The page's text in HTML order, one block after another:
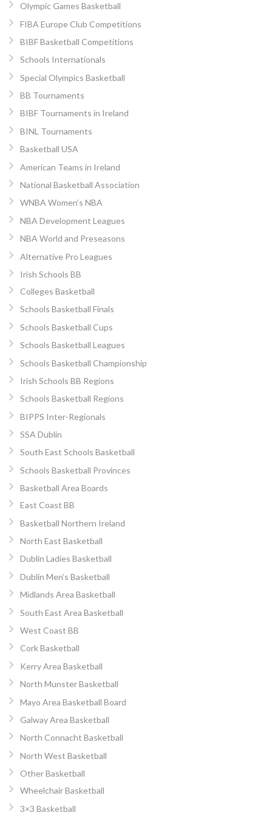
Olympic Games Basketball
FIBA Europe Club Competitions
BIBF Basketball Competitions
Schools Internationals
Special Olympics Basketball
BB Tournaments
BIBF Tournaments in Ireland
BINL Tournaments
Basketball USA
American Teams in Ireland
National Basketball Association
WNBA Women’s NBA
NBA Development Leagues
NBA World and Preseasons
Alternative Pro Leagues
Irish Schools BB
Colleges Basketball
Schools Basketball Finals
Schools Basketball Cups
Schools Basketball Leagues
Schools Basketball Championship
Irish Schools BB Regions
Schools Basketball Regions
BIPPS Inter-Regionals
SSA Dublin
South East Schools Basketball
Schools Basketball Provinces
Basketball Area Boards
East Coast BB
Basketball Northern Ireland
North East Basketball
Dublin Ladies Basketball
Dublin Men’s Basketball
Midlands Area Basketball
South East Area Basketball
West Coast BB
Cork Basketball
Kerry Area Basketball
North Munster Basketball
Mayo Area Basketball Board
Galway Area Basketball
North Connacht Basketball
North West Basketball
Other Basketball
Wheelchair Basketball
3×3 Basketball